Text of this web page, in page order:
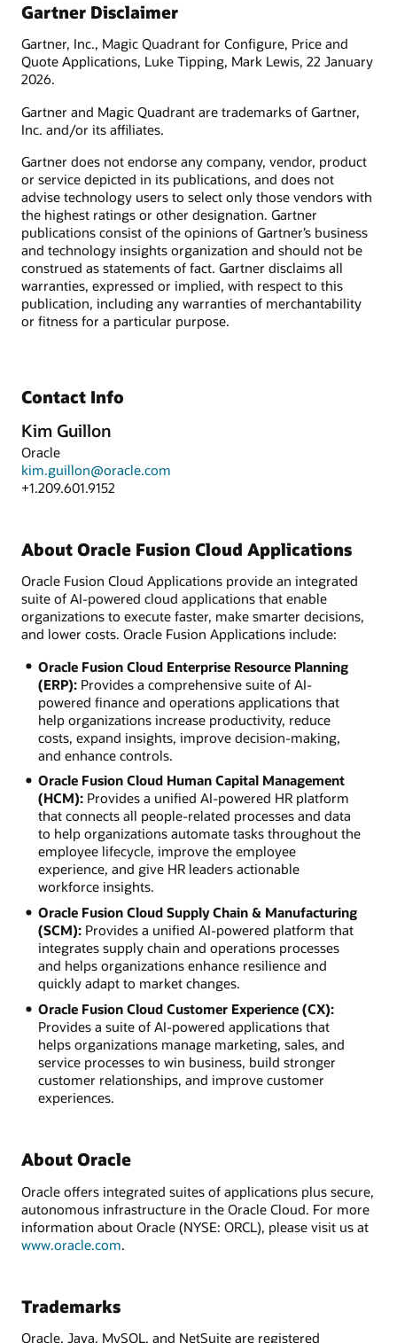
Gartner Disclaimer
Gartner, Inc., Magic Quadrant for Configure, Price and
Quote Applications, Luke Tipping, Mark Lewis, 22 January
2026.
Gartner and Magic Quadrant are trademarks of Gartner,
Inc. and/or its affiliates.
Gartner does not endorse any company, vendor, product
or service depicted in its publications, and does not
advise technology users to select only those vendors with
the highest ratings or other designation. Gartner
publications consist of the opinions of Gartner’s business
and technology insights organization and should not be
construed as statements of fact. Gartner disclaims all
warranties, expressed or implied, with respect to this
publication, including any warranties of merchantability
or fitness for a particular purpose.
Contact Info
Kim Guillon
Oracle
kim.guillon@oracle.com
+1.209.601.9152
About Oracle Fusion Cloud Applications
Oracle Fusion Cloud Applications provide an integrated
suite of AI-powered cloud applications that enable
organizations to execute faster, make smarter decisions,
and lower costs. Oracle Fusion Applications include:
Oracle Fusion Cloud Enterprise Resource Planning
(ERP):Provides a comprehensive suite of AI-
powered finance and operations applications that
help organizations increase productivity, reduce
costs, expand insights, improve decision-making,
and enhance controls.
Oracle Fusion Cloud Human Capital Management
(HCM):Provides a unified AI-powered HR platform
that connects all people-related processes and data
to help organizations automate tasks throughout the
employee lifecycle, improve the employee
experience, and give HR leaders actionable
workforce insights.
Oracle Fusion Cloud Supply Chain & Manufacturing
(SCM):Provides a unified AI-powered platform that
integrates supply chain and operations processes
and helps organizations enhance resilience and
quickly adapt to market changes.
Oracle Fusion Cloud Customer Experience (CX):
Provides a suite of AI-powered applications that
helps organizations manage marketing, sales, and
service processes to win business, build stronger
customer relationships, and improve customer
experiences.
About Oracle
Oracle offers integrated suites of applications plus secure,
autonomous infrastructure in the Oracle Cloud. For more
information about Oracle (NYSE: ORCL), please visit us at
www.oracle.com.
Trademarks
Oracle, Java, MySQL, and NetSuite are registered